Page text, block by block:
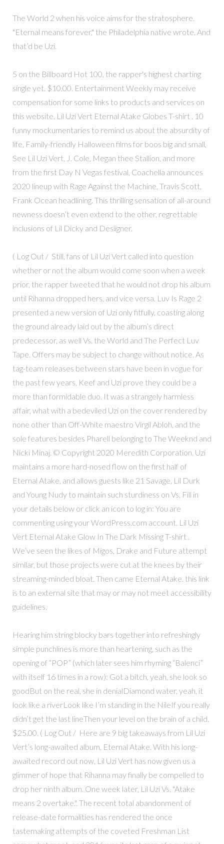
The World 2 when his voice aims for the stratosphere.
"Eternal means forever," the Philadelphia native wrote. And
that’d be Uzi.
5 on the Billboard Hot 100, the rapper's highest charting
single yet. $10.00. Entertainment Weekly may receive
compensation for some links to products and services on
this website. Lil Uzi Vert Eternal Atake Globes T-shirt . 10
funny mockumentaries to remind us about the absurdity of
life, Family-friendly Halloween films for boos big and small,
See Lil Uzi Vert, J. Cole, Megan thee Stallion, and more
from the first Day N Vegas festival, Coachella announces
2020 lineup with Rage Against the Machine, Travis Scott,
Frank Ocean headlining. This thrilling sensation of all-around
newness doesn’t even extend to the other, regrettable
inclusions of Lil Dicky and Desiigner.
( Log Out / Still, fans of Lil Uzi Vert called into question
whether or not the album would come soon when a week
prior, the rapper tweeted that he would not drop his album
until Rihanna dropped hers, and vice versa. Luv Is Rage 2
presented a new version of Uzi only fitfully, coasting along
the ground already laid out by the album’s direct
predecessor, as well Vs. the World and The Perfect Luv
Tape. Offers may be subject to change without notice. As
tag-team releases between stars have been in vogue for
the past few years, Keef and Uzi prove they could be a
more than formidable duo. It was a strangely harmless
affair, what with a bedeviled Uzi on the cover rendered by
none other than Off-White maestro Virgil Abloh, and the
sole features besides Pharell belonging to The Weeknd and
Nicki Minaj. © Copyright 2020 Meredith Corporation. Uzi
maintains a more hard-nosed flow on the first half of
Eternal Atake, and allows guests like 21 Savage, Lil Durk
and Young Nudy to maintain such sturdiness on Vs. Fill in
your details below or click an icon to log in: You are
commenting using your WordPress.com account. Lil Uzi
Vert Eternal Atake Glow In The Dark Missing T-shirt .
We’ve seen the likes of Migos, Drake and Future attempt
similar, but those projects were cut at the knees by their
streaming-minded bloat. Then came Eternal Atake. this link
is to an external site that may or may not meet accessibility
guidelines.
Hearing him string blocky bars together into refreshingly
simple punchlines is more than heartening, such as the
opening of “POP” (which later sees him rhyming “Balenci”
with itself 16 times in a row): Got a bitch, yeah, she look so
goodBut on the real, she in denialDiamond water, yeah, it
look like a riverLook like I’m standing in the NileIf you really
didn’t get the last lineThen your level on the brain of a child.
$25.00. ( Log Out / Here are 9 big takeaways from Lil Uzi
Vert’s long-awaited album, Eternal Atake. With his long-
awaited record out now, Lil Uzi Vert has now given us a
glimmer of hope that Rihanna may finally be compelled to
drop her ninth album. One week later, Lil Uzi Vs. "Atake
means 2 overtake.". The recent total abandonment of
release-date formalities has rendered the once
tastemaking attempts of the coveted Freshman List